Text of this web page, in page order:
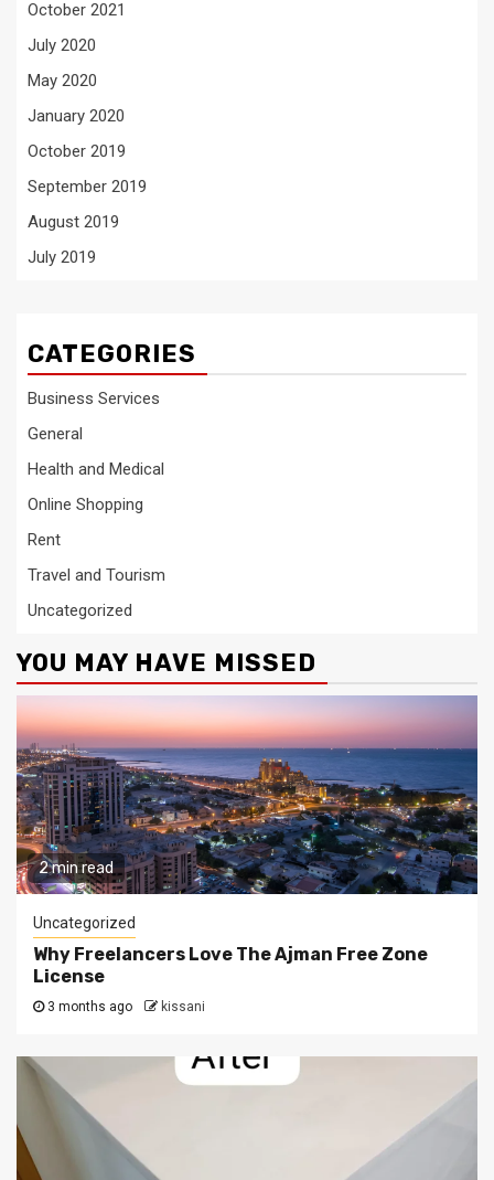
October 2021
July 2020
May 2020
January 2020
October 2019
September 2019
August 2019
July 2019
CATEGORIES
Business Services
General
Health and Medical
Online Shopping
Rent
Travel and Tourism
Uncategorized
YOU MAY HAVE MISSED
2 min read
Uncategorized
Why Freelancers Love The Ajman Free Zone
License
3 months ago kissani